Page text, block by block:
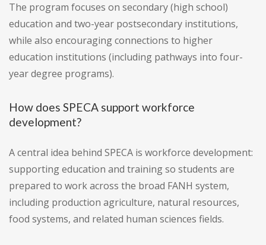
The program focuses on secondary (high school)
education and two-year postsecondary institutions,
while also encouraging connections to higher
education institutions (including pathways into four-
year degree programs).
How does SPECA support workforce
development?
A central idea behind SPECA is workforce development:
supporting education and training so students are
prepared to work across the broad FANH system,
including production agriculture, natural resources,
food systems, and related human sciences fields.